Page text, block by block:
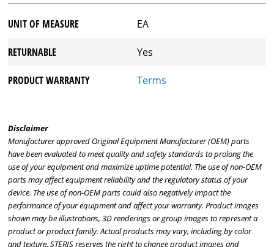
UNIT OF MEASURE EA
RETURNABLE Yes
PRODUCT WARRANTY Terms
Disclaimer
Manufacturer approved Original Equipment Manufacturer (OEM) parts
have been evaluated to meet quality and safety standards to prolong the
use of your equipment and maximize uptime potential. The use of non-OEM
parts may affect equipment reliability and the regulatory status of your
device. The use of non-OEM parts could also negatively impact the
performance of your equipment and affect your warranty. Product images
shown may be illustrations, 3D renderings or group images to represent a
product or product family. Actual products may vary, including by color
and texture. STERIS reserves the right to change product images and